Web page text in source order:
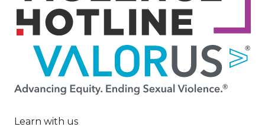
Image
Learn with us